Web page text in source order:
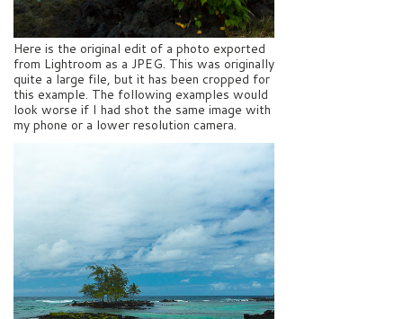
Here is the original edit of a photo exported
from Lightroom as a JPEG. This was originally
quite a large file, but it has been cropped for
this example. The following examples would
look worse if I had shot the same image with
my phone or a lower resolution camera.